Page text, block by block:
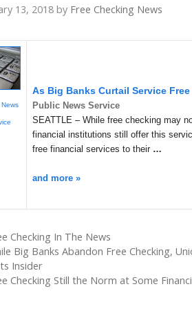
13, 2018 by Free Checking News
As Big Banks Curtail Service
Public News Service
SEATTLE – While free checking may
financial institutions still offer this
free financial services to their …
and more »
Checking In The News
Big Banks Abandon Free Checking,
Insider
Checking Still the Norm at Some